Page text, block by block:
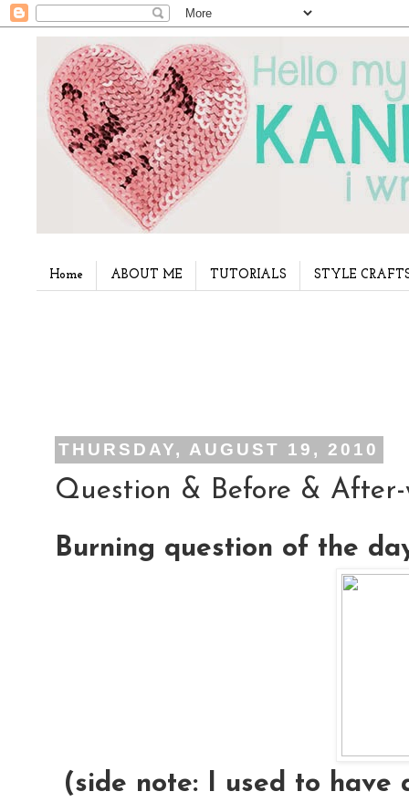
Home ABOUT ME TUTORIALS STYLE
THURSDAY, AUGUST 19, 2010
Question & Before & After-
Burning question of the
(side note: I used to have